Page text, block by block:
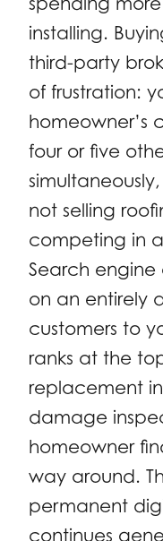
installing.
third-party
of frustration:
homeowner’s
four or five
not selling
competing in
Search
on an entirely
customers to
ranks at the
replacement
damage
homeowner
way around.
permanent
continues